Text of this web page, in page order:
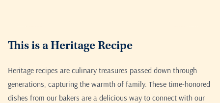
This is a Heritage Recipe
Heritage recipes are culinary treasures passed down through
generations, capturing the warmth of family. These time-honored
dishes from our bakers are a delicious way to connect with our